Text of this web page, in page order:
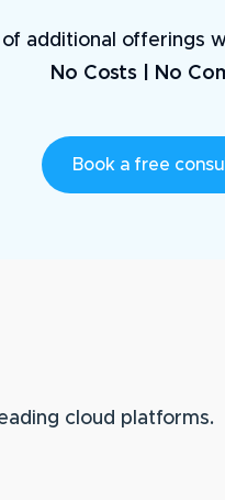
of additional offerings
No Costs | No
Book a free
cloud platforms.